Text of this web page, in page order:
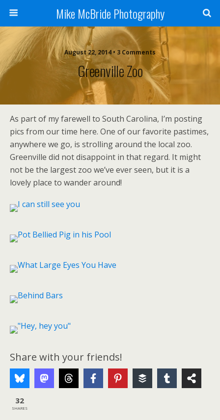
Mike McBride Photography
August 22, 2014 • 3 Comments
Greenville Zoo
As part of my farewell to South Carolina, I’m posting
pics from our time here. One of our favorite pastimes,
anywhere we go, is strolling around the local zoo.
Greenville did not disappoint in that regard. It might
not be the largest zoo we’ve ever seen, but it is a
lovely place to wander around!
Share with your friends!
32
SHARES